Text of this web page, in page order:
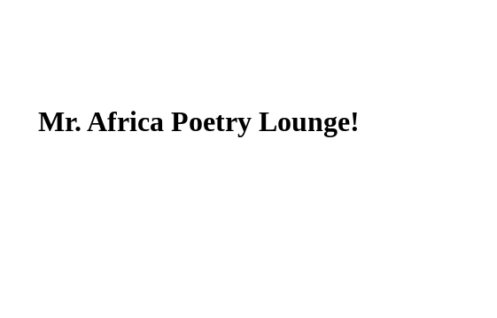
Mr. Africa Poetry Lounge!